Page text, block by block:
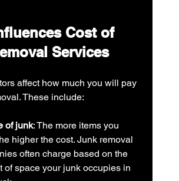
Cost of
Services
affect how much you will pay
These include:
of junk: The more items you
higher the cost. Junk removal
often charge based on the
of space your junk occupies in